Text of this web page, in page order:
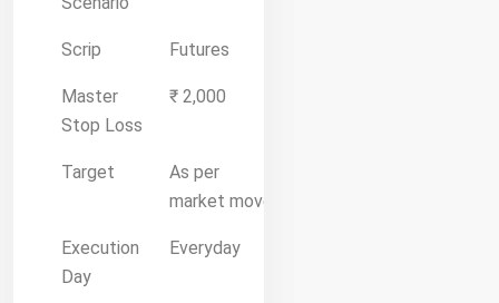
Scrip Futures
Master
Stop Loss
₹ 2,000
Target
As per
market move
Execution
Day
Everyday